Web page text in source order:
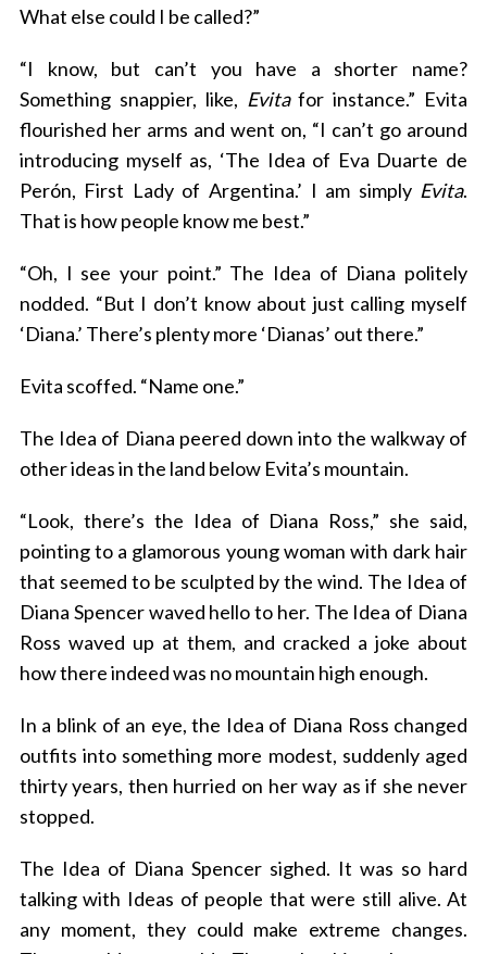
What else could I be called?”
“I know, but can’t you have a shorter name?
Something snappier, like, Evitafor instance.” Evita
flourished her arms and went on, “I can’t go around
introducing myself as, ‘The Idea of Eva Duarte de
Perón, First Lady of Argentina.’ I am simply Evita.
That is how people know me best.”
“Oh, I see your point.” The Idea of Diana politely
nodded. “But I don’t know about just calling myself
‘Diana.’ There’s plenty more ‘Dianas’ out there.”
Evita scoffed. “Name one.”
The Idea of Diana peered down into the walkway of
other ideas in the land below Evita’s mountain.
“Look, there’s the Idea of Diana Ross,” she said,
pointing to a glamorous young woman with dark hair
that seemed to be sculpted by the wind. The Idea of
Diana Spencer waved hello to her. The Idea of Diana
Ross waved up at them, and cracked a joke about
how there indeed was no mountain high enough.
In a blink of an eye, the Idea of Diana Ross changed
outfits into something more modest, suddenly aged
thirty years, then hurried on her way as if she never
stopped.
The Idea of Diana Spencer sighed. It was so hard
talking with Ideas of people that were still alive. At
any moment, they could make extreme changes.